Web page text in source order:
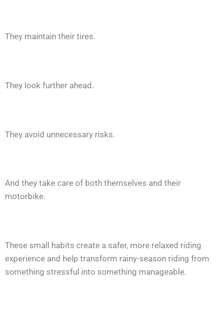
They maintain their tires.
They look further ahead.
They avoid unnecessary risks.
And they take care of both themselves and their
motorbike.
These small habits create a safer, more relaxed riding
experience and help transform rainy-season riding from
something stressful into something manageable.